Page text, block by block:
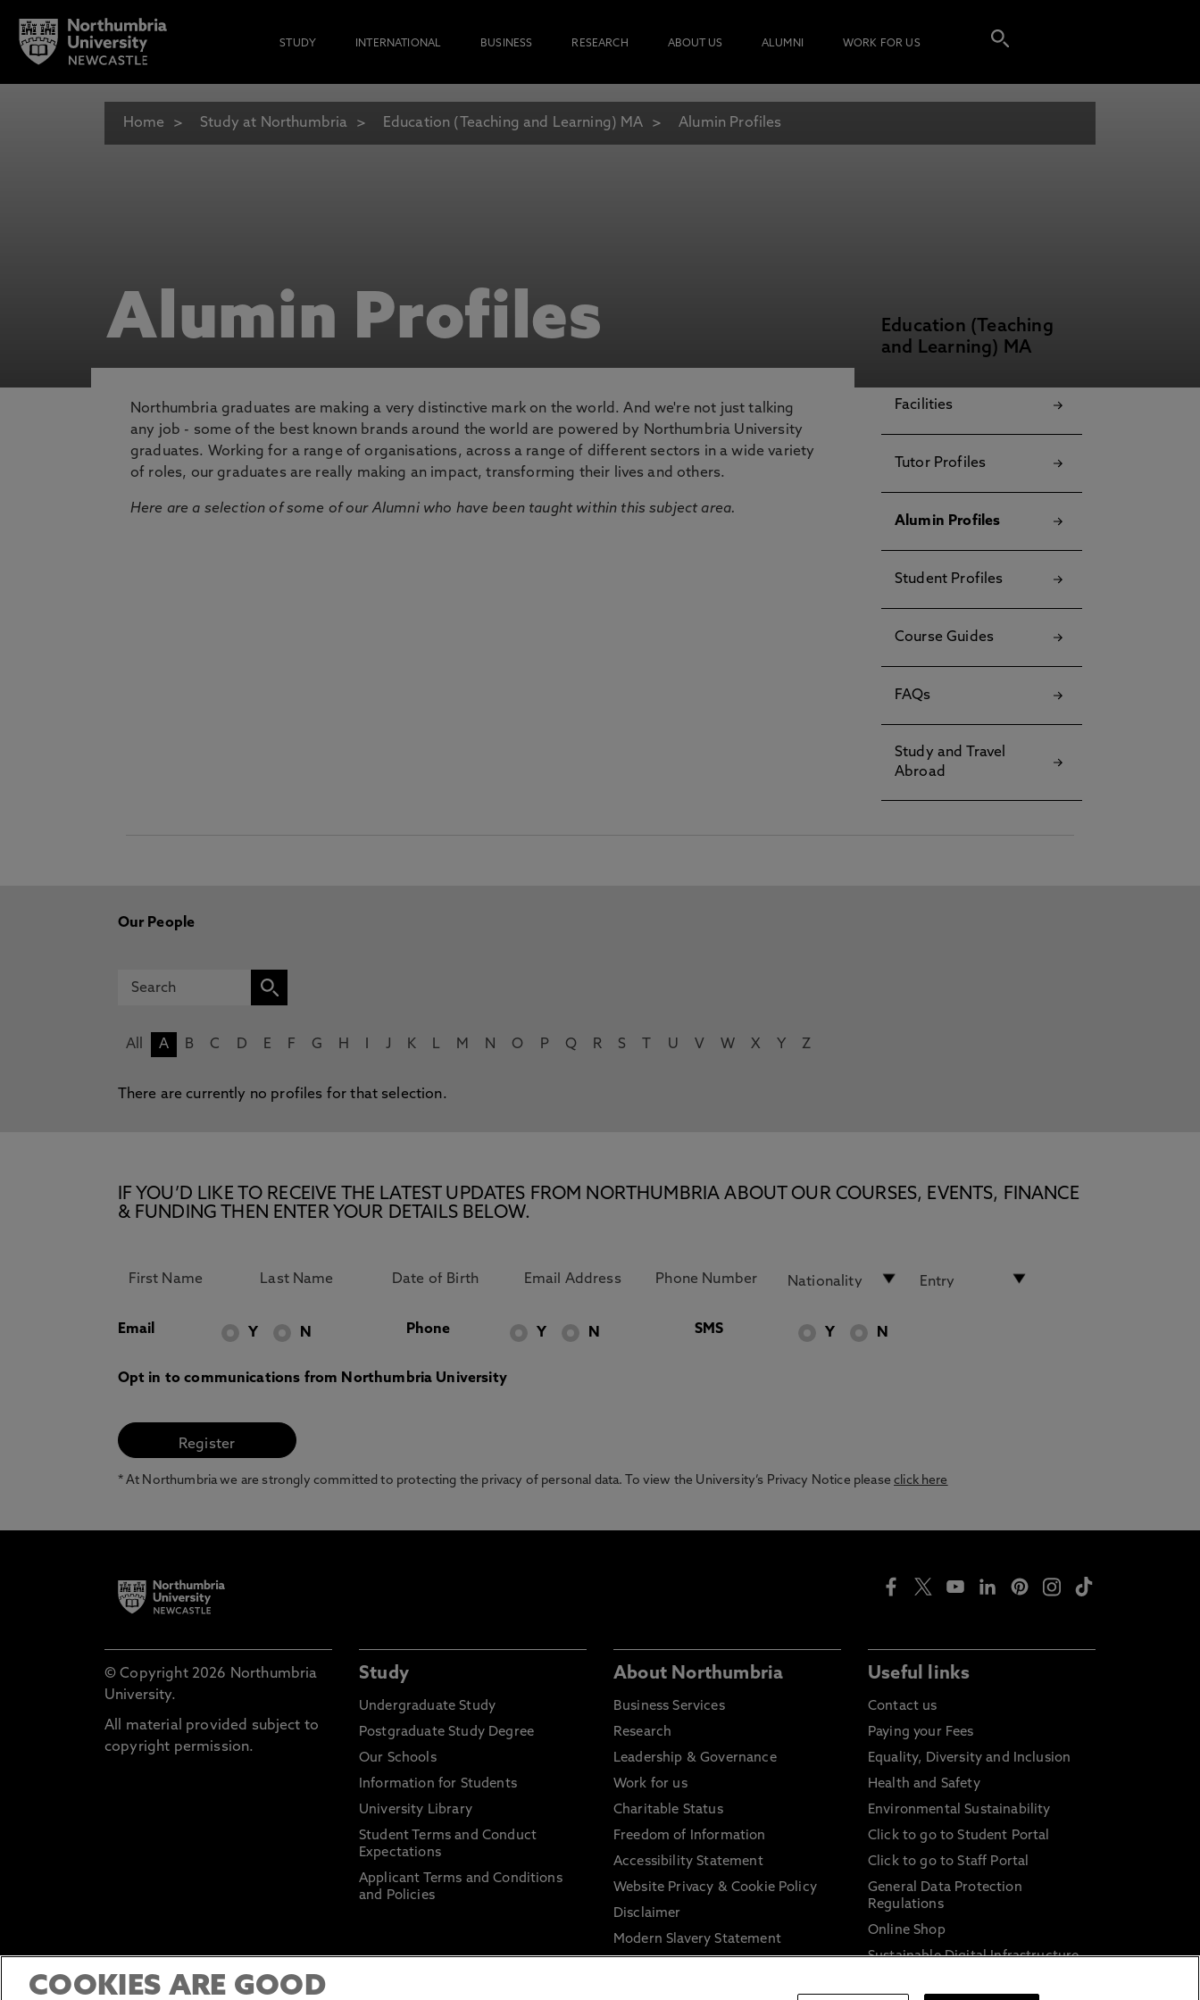
STUDY INTERNATIONAL BUSINESS RESEARCH ABOUT US ALUMNI WORK FOR US
Home Study at Northumbria Education (Teaching and Learning) MA Alumin Profiles
Alumin Profiles
Northumbria graduates are making a very distinctive mark on the world. And we're not just talking
any job - some of the best known brands around the world are powered by Northumbria University
graduates. Working for a range of organisations, across a range of different sectors in a wide variety
of roles, our graduates are really making an impact, transforming their lives and others.
Here are a selection of some of our Alumni who have been taught within this subject area.
Education (Teaching
and Learning) MA
Facilities
Tutor Profiles
Alumin Profiles
Student Profiles
Course Guides
FAQs
Study and Travel
Abroad
Our People
All A B C D E F G H J K L M N O P Q R S U V W X Y Z
There are currently no profiles for that selection.
IF YOU’D LIKE TO RECEIVE THE LATEST UPDATES FROM NORTHUMBRIA ABOUT OUR COURSES, EVENTS, FINANCE
& FUNDING THEN ENTER YOUR DETAILS BELOW.
Email Y N Phone Y N SMS Y N
Opt in to communications from Northumbria University
* At Northumbria we are strongly committed to protecting the privacy of personal data. To view the University’s Privacy Notice pleaseclick here
© Copyright 2026 Northumbria
University.
All material provided subject to
copyright permission.
Study
Undergraduate Study
Postgraduate Study Degree
Our Schools
Information for Students
University Library
Student Terms and Conduct
Expectations
Applicant Terms and Conditions
and Policies
About Northumbria
Business Services
Research
Leadership & Governance
Work for us
Charitable Status
Freedom of Information
Accessibility Statement
Website Privacy & Cookie Policy
Disclaimer
Modern Slavery Statement
Information on harassment and
Useful links
Contact us
Paying your Fees
Equality, Diversity and Inclusion
Health and Safety
Environmental Sustainability
Click to go to Student Portal
Click to go to Staff Portal
General Data Protection
Regulations
Online Shop
Sustainable Digital Infrastructure
COOKIES ARE GOOD